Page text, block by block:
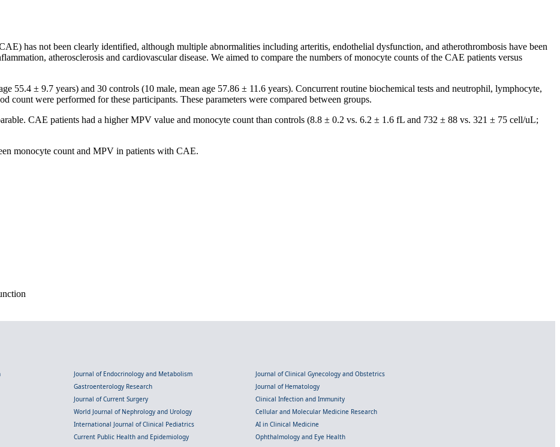
has not been clearly identified, although multiple abnormalities including arteritis, endothelial dysfunction, and atherothrombosis have been
atherosclerosis and cardiovascular disease. We aimed to compare the numbers of monocyte counts of the CAE patients versus
55.4 ± 9.7 years) and 30 controls (10 male, mean age 57.86 ± 11.6 years). Concurrent routine biochemical tests and neutrophil, lymphocyte,
were performed for these participants. These parameters were compared between groups.
CAE patients had a higher MPV value and monocyte count than controls (8.8 ± 0.2 vs. 6.2 ± 1.6 fL and 732 ± 88 vs. 321 ± 75 cell/uL;
monocyte count and MPV in patients with CAE.
Journal of Endocrinology and Metabolism
Journal of Clinical Gynecology and Obstetrics
Gastroenterology Research
Journal of Hematology
Journal of Current Surgery
Clinical Infection and Immunity
World Journal of Nephrology and Urology
Cellular and Molecular Medicine Research
International Journal of Clinical Pediatrics
AI in Clinical Medicine
Current Public Health and Epidemiology
Ophthalmology and Eye Health